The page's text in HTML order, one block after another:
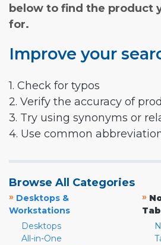
below to find the product
for.
Improve your
1. Check for typos
2. Verify the accuracy of
3. Try using synonyms or
4. Use common
Browse All Categories
» Desktops &
Workstations
Desktops
All-in-One
»